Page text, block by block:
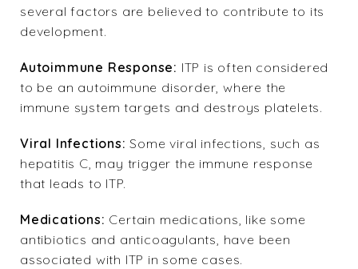
several factors are believed to contribute to its
development.
Autoimmune Response: ITP is often considered
to be an autoimmune disorder, where the
immune system targets and destroys platelets.
Viral Infections: Some viral infections, such as
hepatitis C, may trigger the immune response
that leads to ITP.
Medications: Certain medications, like some
antibiotics and anticoagulants, have been
associated with ITP in some cases.